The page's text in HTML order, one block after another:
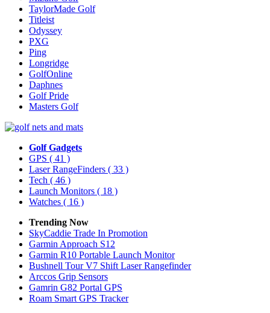
TaylorMade Golf
Titleist
Odyssey
PXG
Ping
Longridge
GolfOnline
Daphnes
Golf Pride
Masters Golf
Golf Gadgets
GPS ( 41 )
Laser RangeFinders ( 33 )
Tech ( 46 )
Launch Monitors ( 18 )
Watches ( 16 )
Trending Now
SkyCaddie Trade In Promotion
Garmin Approach S12
Garmin R10 Portable Launch Monitor
Bushnell Tour V7 Shift Laser Rangefinder
Arccos Grip Sensors
Gamrin G82 Portal GPS
Roam Smart GPS Tracker